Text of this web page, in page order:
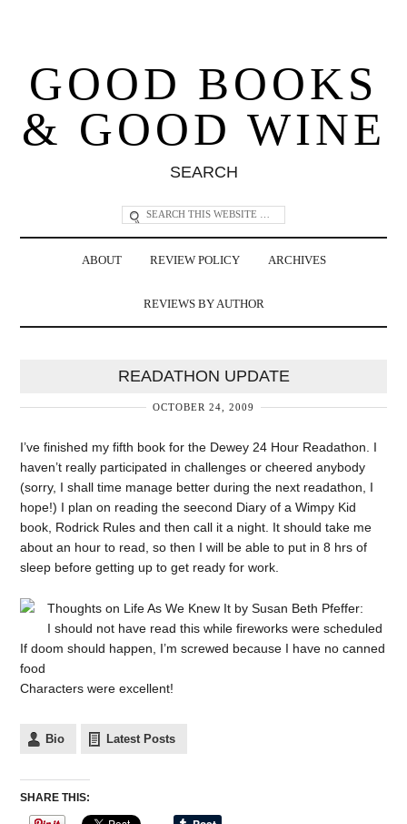
GOOD BOOKS
& GOOD WINE
SEARCH
ABOUT REVIEW POLICY ARCHIVES
REVIEWS BY AUTHOR
READATHON UPDATE
OCTOBER 24, 2009
I’ve finished my fifth book for the Dewey 24 Hour Readathon. I
haven’t really participated in challenges or cheered anybody
(sorry, I shall time manage better during the next readathon, I
hope!) I plan on reading the seecond Diary of a Wimpy Kid
book, Rodrick Rules and then call it a night. It should take me
about an hour to read, so then I will be able to put in 8 hrs of
sleep before getting up to get ready for work.
Thoughts on Life As We Knew It by Susan Beth Pfeffer:
I should not have read this while fireworks were scheduled
If doom should happen, I’m screwed because I have no canned
food
Characters were excellent!
Bio Latest Posts
SHARE THIS: